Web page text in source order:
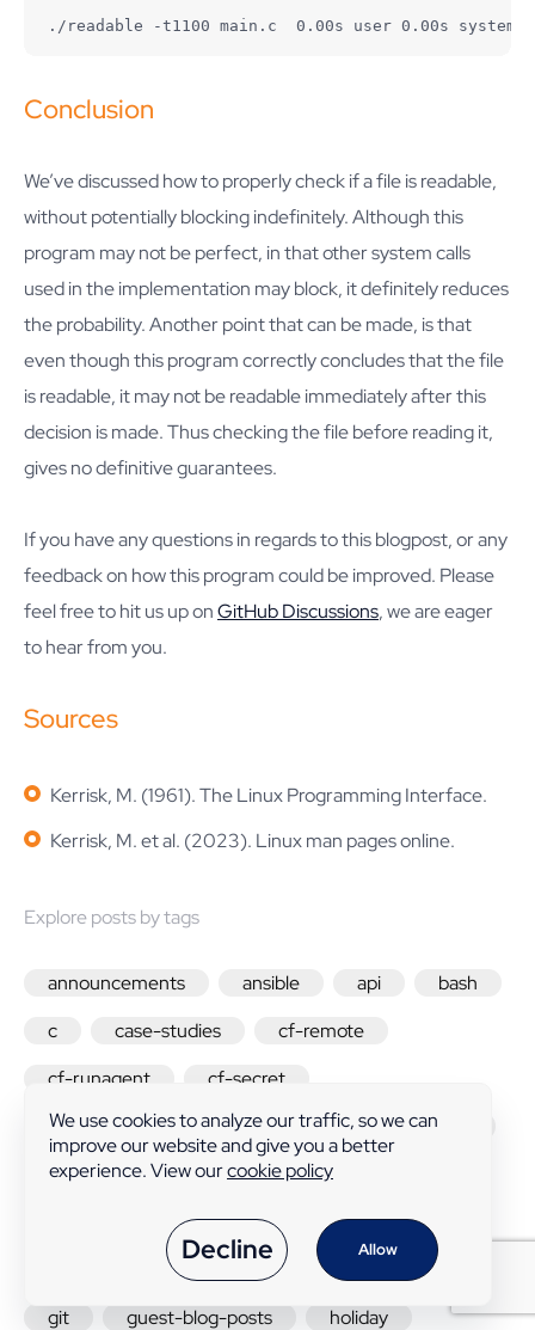
./readable -t1100 main.c  0.00s user 0.00s system
Conclusion
We’ve discussed how to properly check if a file is readable,
without potentially blocking indefinitely. Although this
program may not be perfect, in that other system calls
used in the implementation may block, it definitely reduces
the probability. Another point that can be made, is that
even though this program correctly concludes that the file
is readable, it may not be readable immediately after this
decision is made. Thus checking the file before reading it,
gives no definitive guarantees.
If you have any questions in regards to this blogpost, or any
feedback on how this program could be improved. Please
feel free to hit us up onGitHub Discussions, we are eager
to hear from you.
Sources
Kerrisk, M. (1961). The Linux Programming Interface.
Kerrisk, M. et al. (2023). Linux man pages online.
Explore posts by tags
announcements ansible api
bash
c
case-studies
cf-remote
cf-runagent
cf-secret
change-in-behavior
cmdb
community
compliance
containers
custom-promise-types
cve
design
feature-friday
git
guest-blog-posts holiday
We use cookies to analyze our traffic, so we can
improve our website and give you a better
experience. View ourcookie policy
Decline Allow